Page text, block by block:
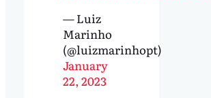
— Luiz
Marinho
(@luizmarinhopt)
January
22, 2023